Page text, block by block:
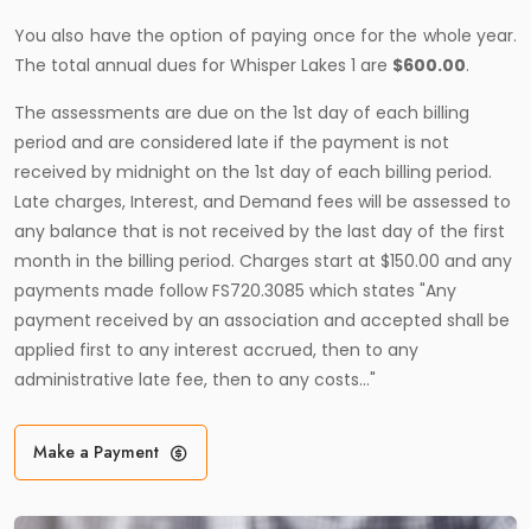
You also have the option of paying once for the whole year.
The total annual dues for Whisper Lakes 1 are $600.00.
The assessments are due on the 1st day of each billing
period and are considered late if the payment is not
received by midnight on the 1st day of each billing period.
Late charges, Interest, and Demand fees will be assessed to
any balance that is not received by the last day of the first
month in the billing period. Charges start at $150.00 and any
payments made follow FS720.3085 which states "Any
payment received by an association and accepted shall be
applied first to any interest accrued, then to any
administrative late fee, then to any costs…"
Make a Payment